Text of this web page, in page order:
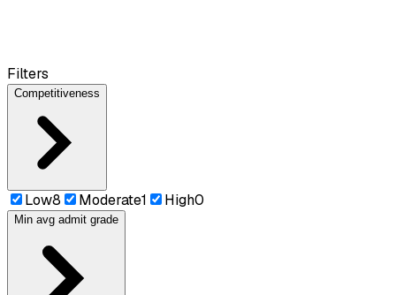
Filters
Competitiveness
Low8 Moderate1 High0
Min avg admit grade